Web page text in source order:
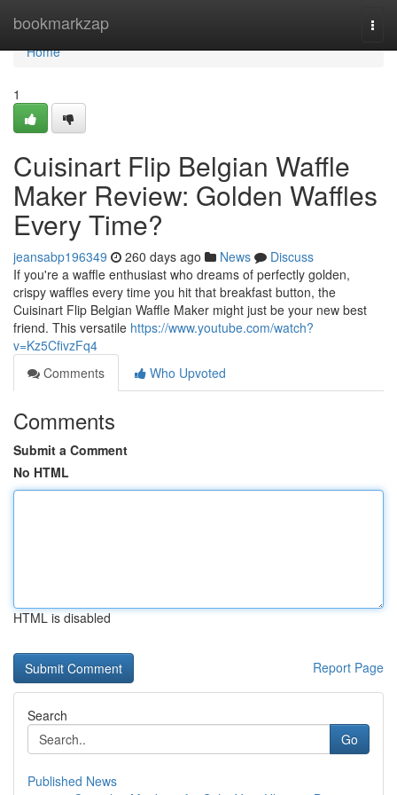
bookmarkzap
Home
Home
1
Cuisinart Flip Belgian Waffle
Maker Review: Golden Waffles
Every Time?
jeansabp196349 260 days ago News
Discuss
If you're a waffle enthusiast who dreams of perfectly golden,
crispy waffles every time you hit that breakfast button, the
Cuisinart Flip Belgian Waffle Maker might just be your new best
friend. This versatile https://www.youtube.com/watch?
v=Kz5CfivzFq4
Comments
Who Upvoted
Comments
Submit a Comment
No HTML
HTML is disabled
Report Page
Search
Go
Published News